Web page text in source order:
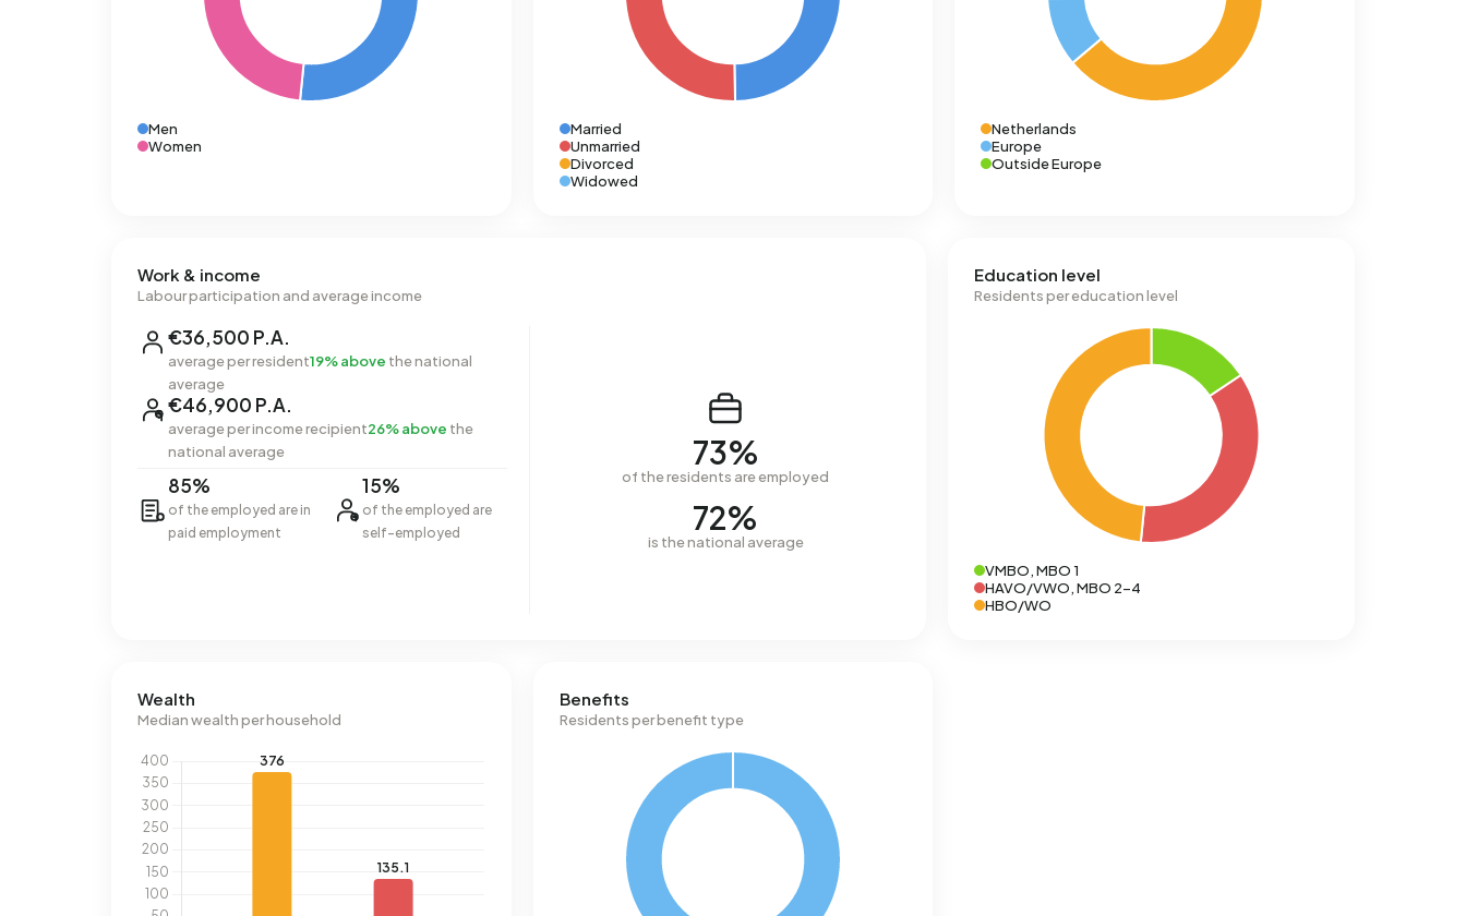
Men
Women
Married
Unmarried
Divorced
Widowed
Netherlands
Europe
Outside Europe
Work & income
Labour participation and average income
€36,500 P.A.
average per resident19% above the national
average
€46,900 P.A.
average per income recipient26% above the
national average
85%
of the employed are in
paid employment
15%
of the employed are
self-employed
73%
of the residents are employed
72%
is the national average
Education level
Residents per education level
VMBO, MBO 1
HAVO/VWO, MBO 2-4
HBO/WO
Wealth
Median wealth per household
Benefits
Residents per benefit type